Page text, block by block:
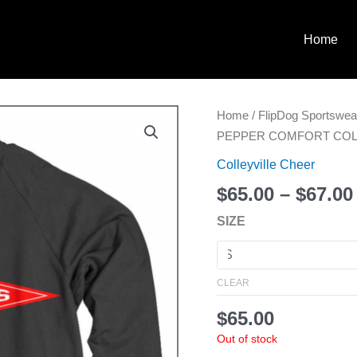
Home
Home / FlipDog
PEPPER COMFORT
Colleyville Cheer
$65.00 – $67.00
SIZE
CLEAR
$65.00
Out of stock
COLLEYVILLE
CHEER
COMFORT
COLOR
SWEATSHIRT
quantity